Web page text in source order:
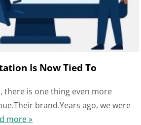
Is Now Tied To
there is one thing even more
brand.Years ago, we were
more »